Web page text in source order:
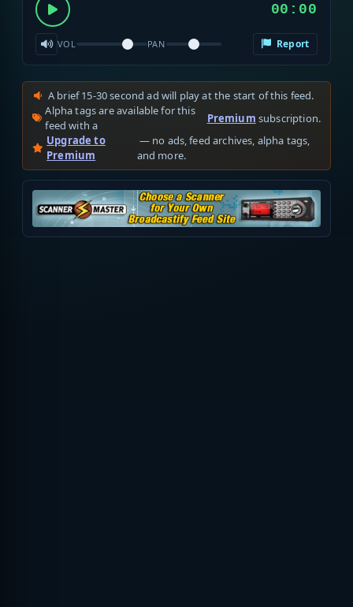
00:00
VOL PAN Report
A brief 15-30 second ad will play at the start of this feed.
Alpha tags are available for this
feed with a
Premium subscription.
Upgrade to
Premium
— no ads, feed archives, alpha tags,
and more.